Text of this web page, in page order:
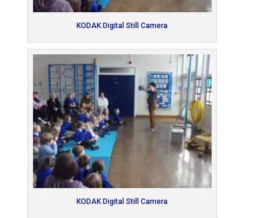
KODAK Digital Still Camera
KODAK Digital Still Camera